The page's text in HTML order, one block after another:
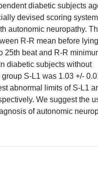
diabetic subjects
devised scoring
autonomic neuropathy.
R-R mean before
25th beat and R-R
diabetic subjects without
S-L1 was 1.03 +/-
abnormal limits of S-L1
We suggest the
of autonomic